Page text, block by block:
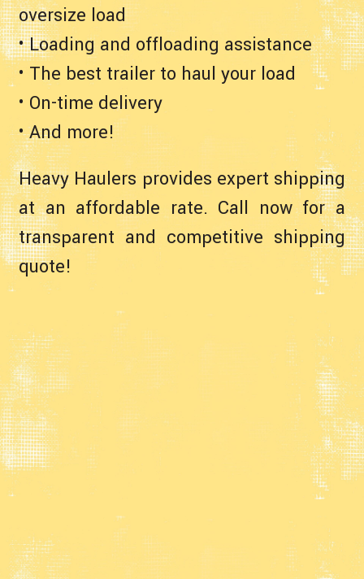
oversize load
• Loading and offloading assistance
• The best trailer to haul your load
• On-time delivery
• And more!
Heavy Haulers provides expert shipping
at an affordable rate. Call now for a
transparent and competitive shipping
quote!